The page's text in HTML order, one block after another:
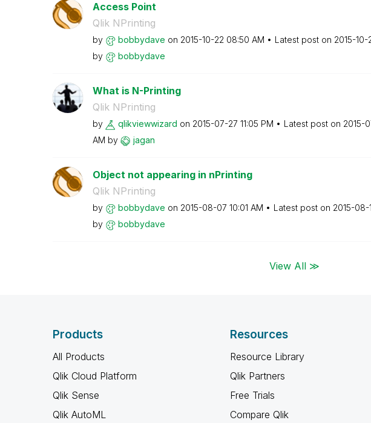
Access Point
Qlik NPrinting
by bobbydave on ‎2015-10-22 08:50 AM Latest post on ‎2015-10-
by
bobbydave
What is N-Printing
Qlik NPrinting
by qlikviewwizard on ‎2015-07-27 11:05 PM Latest post on ‎2015-
AM by jagan
Object not appearing in nPrinting
Qlik NPrinting
by bobbydave on ‎2015-08-07 10:01 AM Latest post on ‎2015-08-
by
bobbydave
View All ≫
Products
All Products
Qlik Cloud Platform
Qlik Sense
Qlik AutoML
Resources
Resource Library
Qlik Partners
Free Trials
Compare Qlik